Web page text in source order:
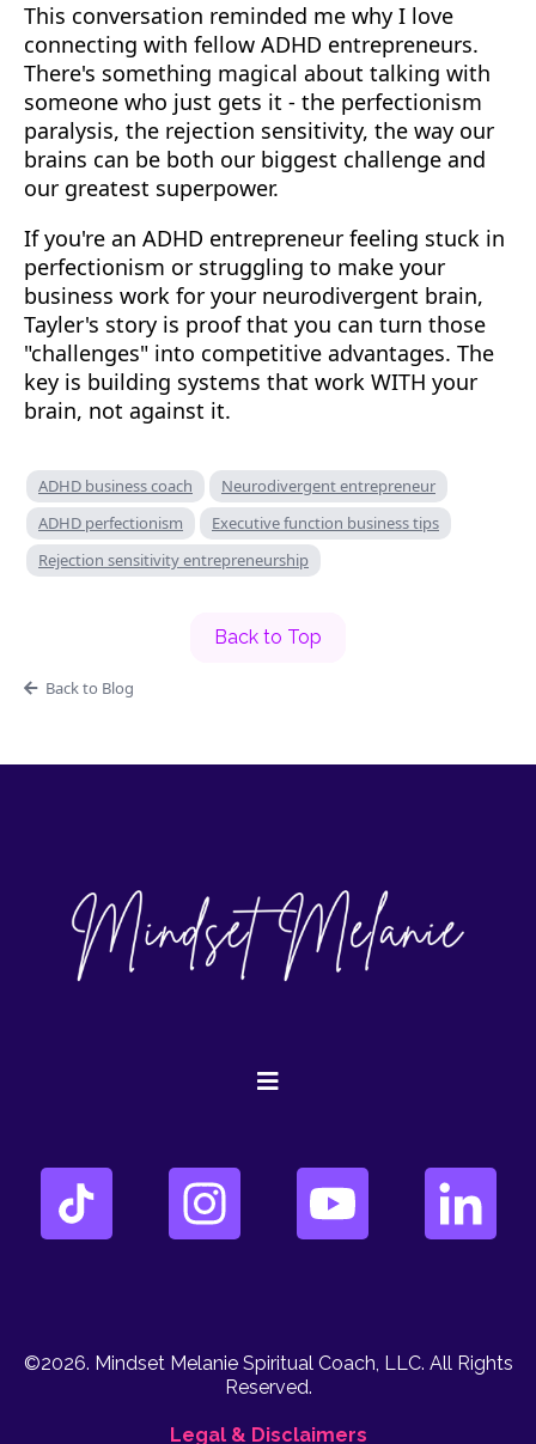
This conversation reminded me why I love
connecting with fellow ADHD entrepreneurs.
There's something magical about talking with
someone who just gets it - the perfectionism
paralysis, the rejection sensitivity, the way our
brains can be both our biggest challenge and
our greatest superpower.
If you're an ADHD entrepreneur feeling stuck in
perfectionism or struggling to make your
business work for your neurodivergent brain,
Tayler's story is proof that you can turn those
"challenges" into competitive advantages. The
key is building systems that work WITH your
brain, not against it.
ADHD business coach
Neurodivergent entrepreneur
ADHD perfectionism
Executive function business tips
Rejection sensitivity entrepreneurship
Back to Top
Back to Blog
©2026. Mindset Melanie Spiritual Coach, LLC. All Rights
Reserved.
Legal & Disclaimers